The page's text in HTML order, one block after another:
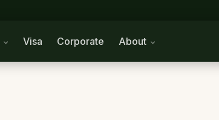
Visa Corporate About